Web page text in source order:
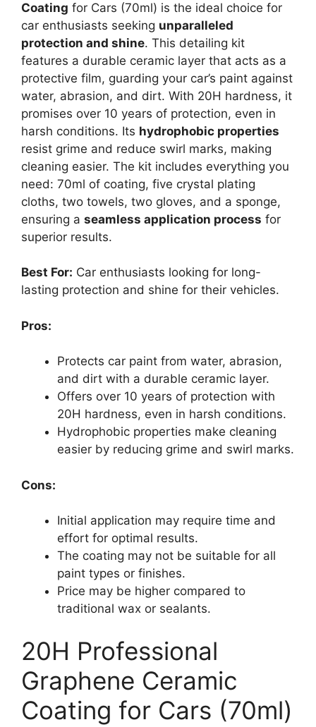
Coating for Cars (70ml) is the ideal choice for
car enthusiasts seeking unparalleled
protection and shine. This detailing kit
features a durable ceramic layer that acts as a
protective film, guarding your car’s paint against
water, abrasion, and dirt. With 20H hardness, it
promises over 10 years of protection, even in
harsh conditions. Its hydrophobic properties
resist grime and reduce swirl marks, making
cleaning easier. The kit includes everything you
need: 70ml of coating, five crystal plating
cloths, two towels, two gloves, and a sponge,
ensuring a seamless application process for
superior results.
Best For: Car enthusiasts looking for long-
lasting protection and shine for their vehicles.
Pros:
Protects car paint from water, abrasion,
and dirt with a durable ceramic layer.
Offers over 10 years of protection with
20H hardness, even in harsh conditions.
Hydrophobic properties make cleaning
easier by reducing grime and swirl marks.
Cons:
Initial application may require time and
effort for optimal results.
The coating may not be suitable for all
paint types or finishes.
Price may be higher compared to
traditional wax or sealants.
20H Professional
Graphene Ceramic
Coating for Cars (70ml)